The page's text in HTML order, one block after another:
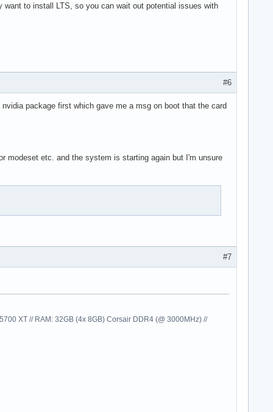
want to install LTS, so you can wait out potential issues with
#6
package first which gave me a msg on boot that the card
modeset etc. and the system is starting again but I'm unsure
#7
XT // RAM: 32GB (4x 8GB) Corsair DDR4 (@ 3000MHz) //